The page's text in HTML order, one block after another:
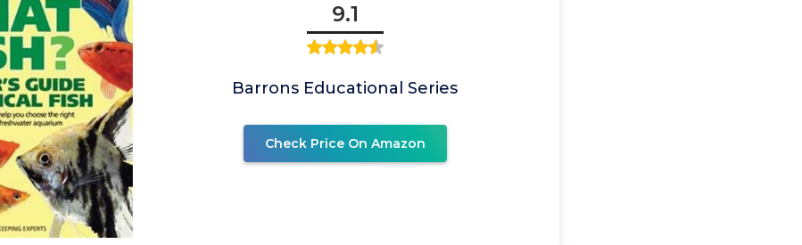
9.1
Barrons Educational Series
Check Price On Amazon